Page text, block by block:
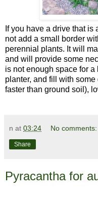
If you have a drive that
not add a small border
perennial plants. It will
and will provide some
is not enough space for
planter, and fill with
faster than ground soil),
n at 03:24 No comments:
Share
Pyracantha for